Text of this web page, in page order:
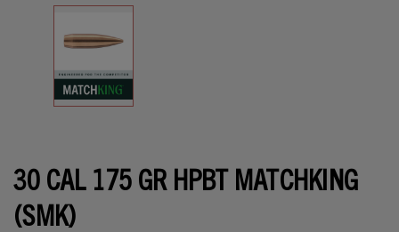
30 CAL 175 GR HPBT MATCHKING
(SMK)